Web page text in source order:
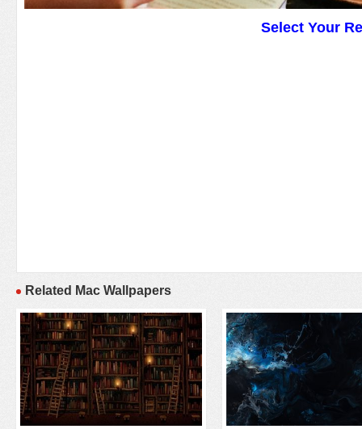
Select Your
Related Mac Wallpapers